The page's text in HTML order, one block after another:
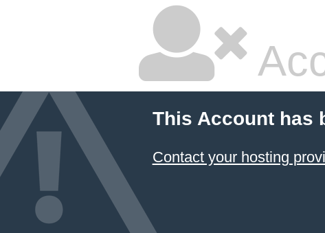
This Account has
Contact your hosting